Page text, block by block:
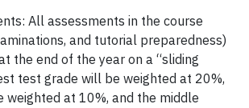
All assessments in the course
and tutorial preparedness)
the end of the year on a “sliding
test grade will be weighted at 20%,
weighted at 10%, and the middle